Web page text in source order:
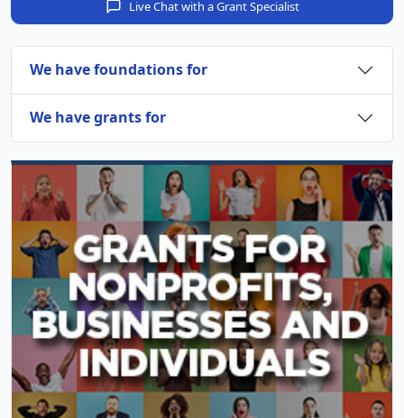
Live Chat with a Grant Specialist
We have foundations for
We have grants for